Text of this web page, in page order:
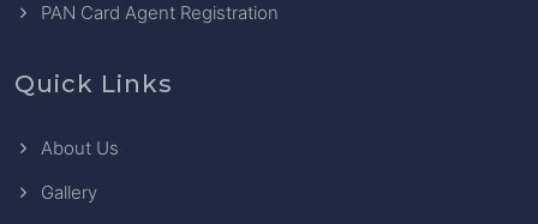
PAN Card Agent Registration
Quick Links
About Us
Gallery